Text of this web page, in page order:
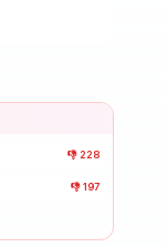
👎 228
👎197